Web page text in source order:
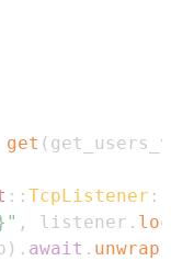
get (
:: TcpListener ::
, listener .
) . await . unwrap